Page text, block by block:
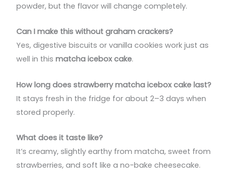
powder, but the flavor will change completely.
Can I make this without graham crackers?
Yes, digestive biscuits or vanilla cookies work just as
well in thismatcha icebox cake.
How long does strawberry matcha icebox cake last?
It stays fresh in the fridge for about 2–3 days when
stored properly.
What does it taste like?
It’s creamy, slightly earthy from matcha, sweet from
strawberries, and soft like a no-bake cheesecake.